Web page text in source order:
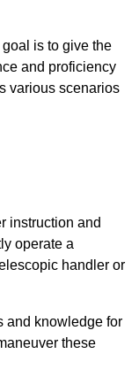
goal is to give the
and proficiency
various scenarios
instruction and
operate a
handler or
and knowledge for
these